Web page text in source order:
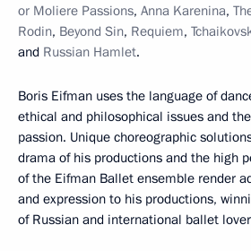
or Moliere Passions, Anna Karenina,
Rodin, Beyond Sin, Requiem,
and Russian Hamlet.
Boris Eifman uses the language of
ethical and philosophical issues and
passion. Unique choreographic
drama of his productions and the high
of the Eifman Ballet ensemble render
and expression to his productions,
of Russian and international ballet